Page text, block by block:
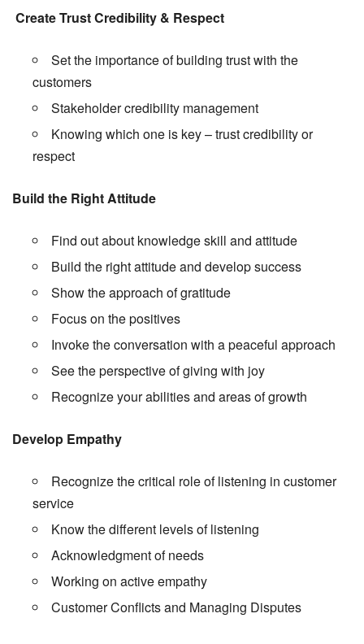
Create Trust Credibility & Respect
Set the importance of building trust with the
customers
Stakeholder credibility management
Knowing which one is key – trust credibility or
respect
Build the Right Attitude
Find out about knowledge skill and attitude
Build the right attitude and develop success
Show the approach of gratitude
Focus on the positives
Invoke the conversation with a peaceful approach
See the perspective of giving with joy
Recognize your abilities and areas of growth
Develop Empathy
Recognize the critical role of listening in customer
service
Know the different levels of listening
Acknowledgment of needs
Working on active empathy
Customer Conflicts and Managing Disputes